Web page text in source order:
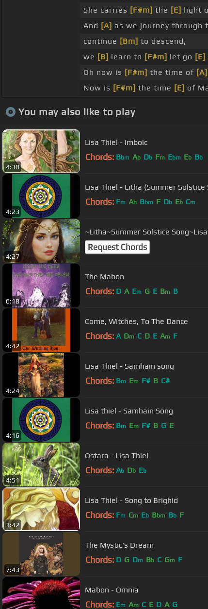
She carries [F#m] the [E] light
And [A] as we journey through
continue [Bm] to descend,
we [B] learn to [F#m] let go [E]
Oh now is [F#m] the time of [A]
Now is [F#m] the time [E] of
You may also like to play
4:30
Lisa Thiel - Imbolc
Chords: Bbm Ab Db Fm Ebm Eb Bb
4:23
Lisa Thiel - Litha (Summer Solstice
Chords: Fm Ab Bbm F Db Eb Cm
4:27
~Litha~Summer Solstice
Request Chords
6:18
The Mabon
Chords: D A Em G E Bm B
4:42
Come, Witches, To The Dance
Chords: A Dm C D E Am F
4:24
Lisa Thiel - Samhain song
Chords: Bm Em F# B C#
4:16
Lisa thiel - Samhain Song
Chords: Bm Em F# B G E
4:51
Ostara - Lisa Thiel
Chords: Ab Db Eb
3:42
Lisa Thiel - Song to Brighid
Chords: Fm Cm Eb Bbm Bb F
7:43
The Mystic's Dream
Chords: D G Dm Bb C Gm F
Mabon - Omnia
Chords: Em Am C E D A G